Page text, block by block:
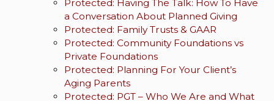
Protected: Having The Talk: How To Have
a Conversation About Planned Giving
Protected: Family Trusts & GAAR
Protected: Community Foundations vs
Private Foundations
Protected: Planning For Your Client’s
Aging Parents
Protected: PGT – Who We Are and What